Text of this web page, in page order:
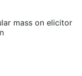
mass on eliсitor